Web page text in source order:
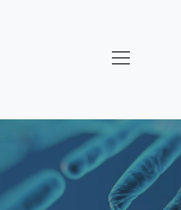
Toggle